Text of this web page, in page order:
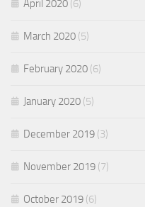
April 2020 (6)
March 2020 (5)
February 2020 (6)
January 2020 (5)
December 2019 (3)
November 2019 (7)
October 2019 (6)